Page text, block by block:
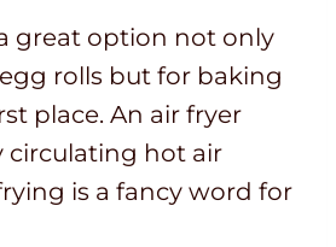
great option not only
rolls but for baking
place. An air fryer
circulating hot air
is a fancy word for